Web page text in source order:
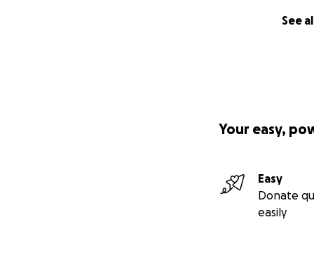
See
Your easy,
Easy
Donate
easily